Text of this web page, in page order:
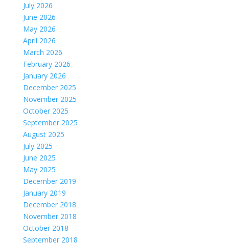
July 2026
June 2026
May 2026
April 2026
March 2026
February 2026
January 2026
December 2025
November 2025
October 2025
September 2025
August 2025
July 2025
June 2025
May 2025
December 2019
January 2019
December 2018
November 2018
October 2018
September 2018